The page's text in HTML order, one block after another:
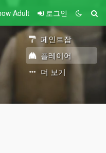
Adult 로그인
페인트잡
플레이어
더 보기